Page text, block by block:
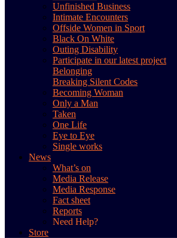
Unfinished Business
Intimate Encounters
Offside Women in Sport
Black On White
Outing Disability
Participate in our latest project
Belonging
Breaking Silent Codes
Becoming Woman
Only a Man
Taken
One Life
Eye to Eye
Single works
News
What’s on
Media Release
Media Response
Fact sheet
Reports
Need Help?
Store